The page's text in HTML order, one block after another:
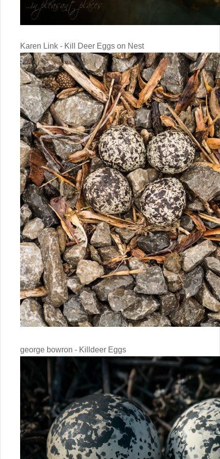
Karen Link - Kill Deer Eggs on Nest
george bowron - Killdeer Eggs